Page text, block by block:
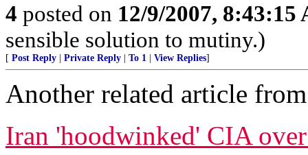
4 posted on 12/9/2007, 8:43:15
sensible solution to mutiny.)
[ Post Reply Private Reply To 1 View Replies]
Another related article
Iran 'hoodwinked' CIA